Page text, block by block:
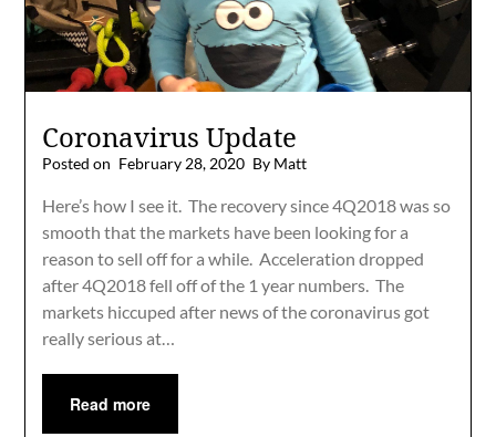
Coronavirus Update
Posted on February 28, 2020 By Matt
Here’s how I see it. The recovery since 4Q2018 was so
smooth that the markets have been looking for a
reason to sell off for a while. Acceleration dropped
after 4Q2018 fell off of the 1 year numbers. The
markets hiccuped after news of the coronavirus got
really serious at…
Read more